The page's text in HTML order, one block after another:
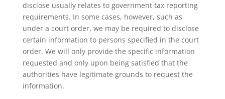
disclose usually relates to government tax reporting
requirements. In some cases, however, such as
under a court order, we may be required to disclose
certain information to persons specified in the court
order. We will only provide the specific information
requested and only upon being satisfied that the
authorities have legitimate grounds to request the
information.